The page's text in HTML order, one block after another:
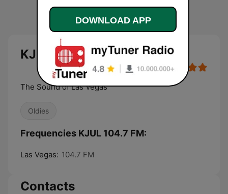
KJUL 104.7 FM live
The Sound of Las Vegas
Oldies
Frequencies KJUL 104.7 FM:
Las Vegas: 104.7 FM
Contacts
DOWNLOAD APP